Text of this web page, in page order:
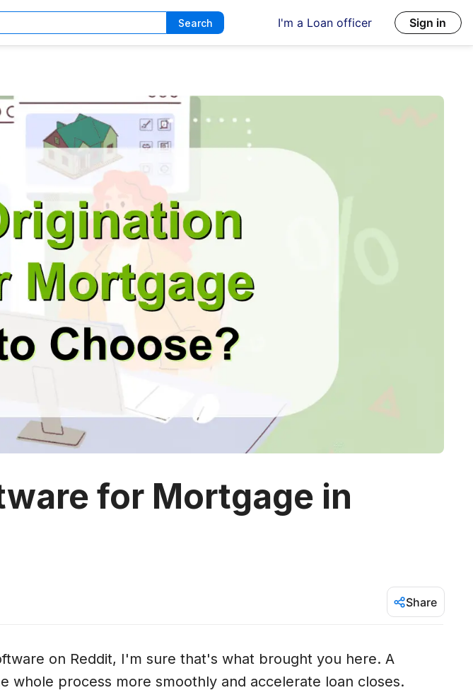
Search I'm a Loan officer Sign in
for Mortgage in
Share
on Reddit, I'm sure that's what brought you here. A
whole process more smoothly and accelerate loan closes.